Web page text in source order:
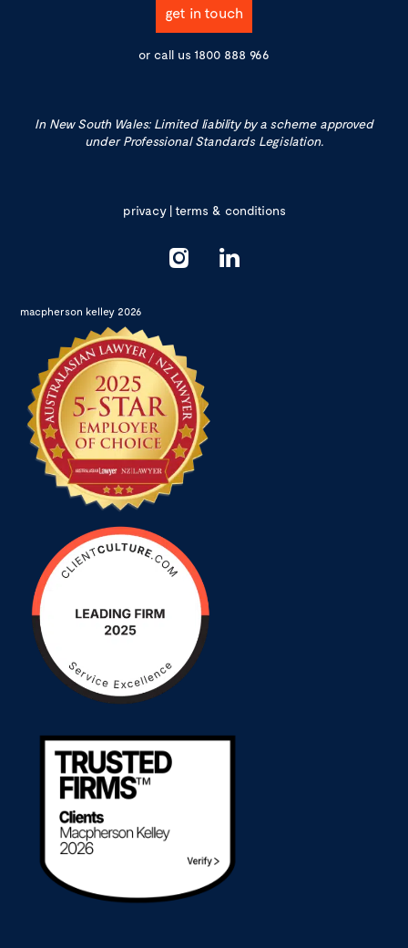
get in touch
or call us 1800 888 966
In New South Wales: Limited liability by a scheme approved
under Professional Standards Legislation.
privacy|terms & conditions
macpherson kelley 2026